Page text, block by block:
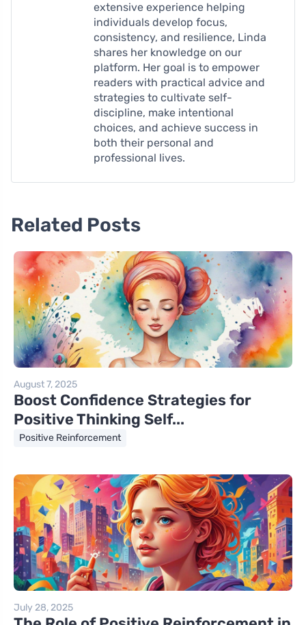
extensive experience helping
individuals develop focus,
consistency, and resilience, Linda
shares her knowledge on our
platform. Her goal is to empower
readers with practical advice and
strategies to cultivate self-
discipline, make intentional
choices, and achieve success in
both their personal and
professional lives.
Related Posts
August 7, 2025
Boost Confidence Strategies for
Positive Thinking Self...
Positive Reinforcement
July 28, 2025